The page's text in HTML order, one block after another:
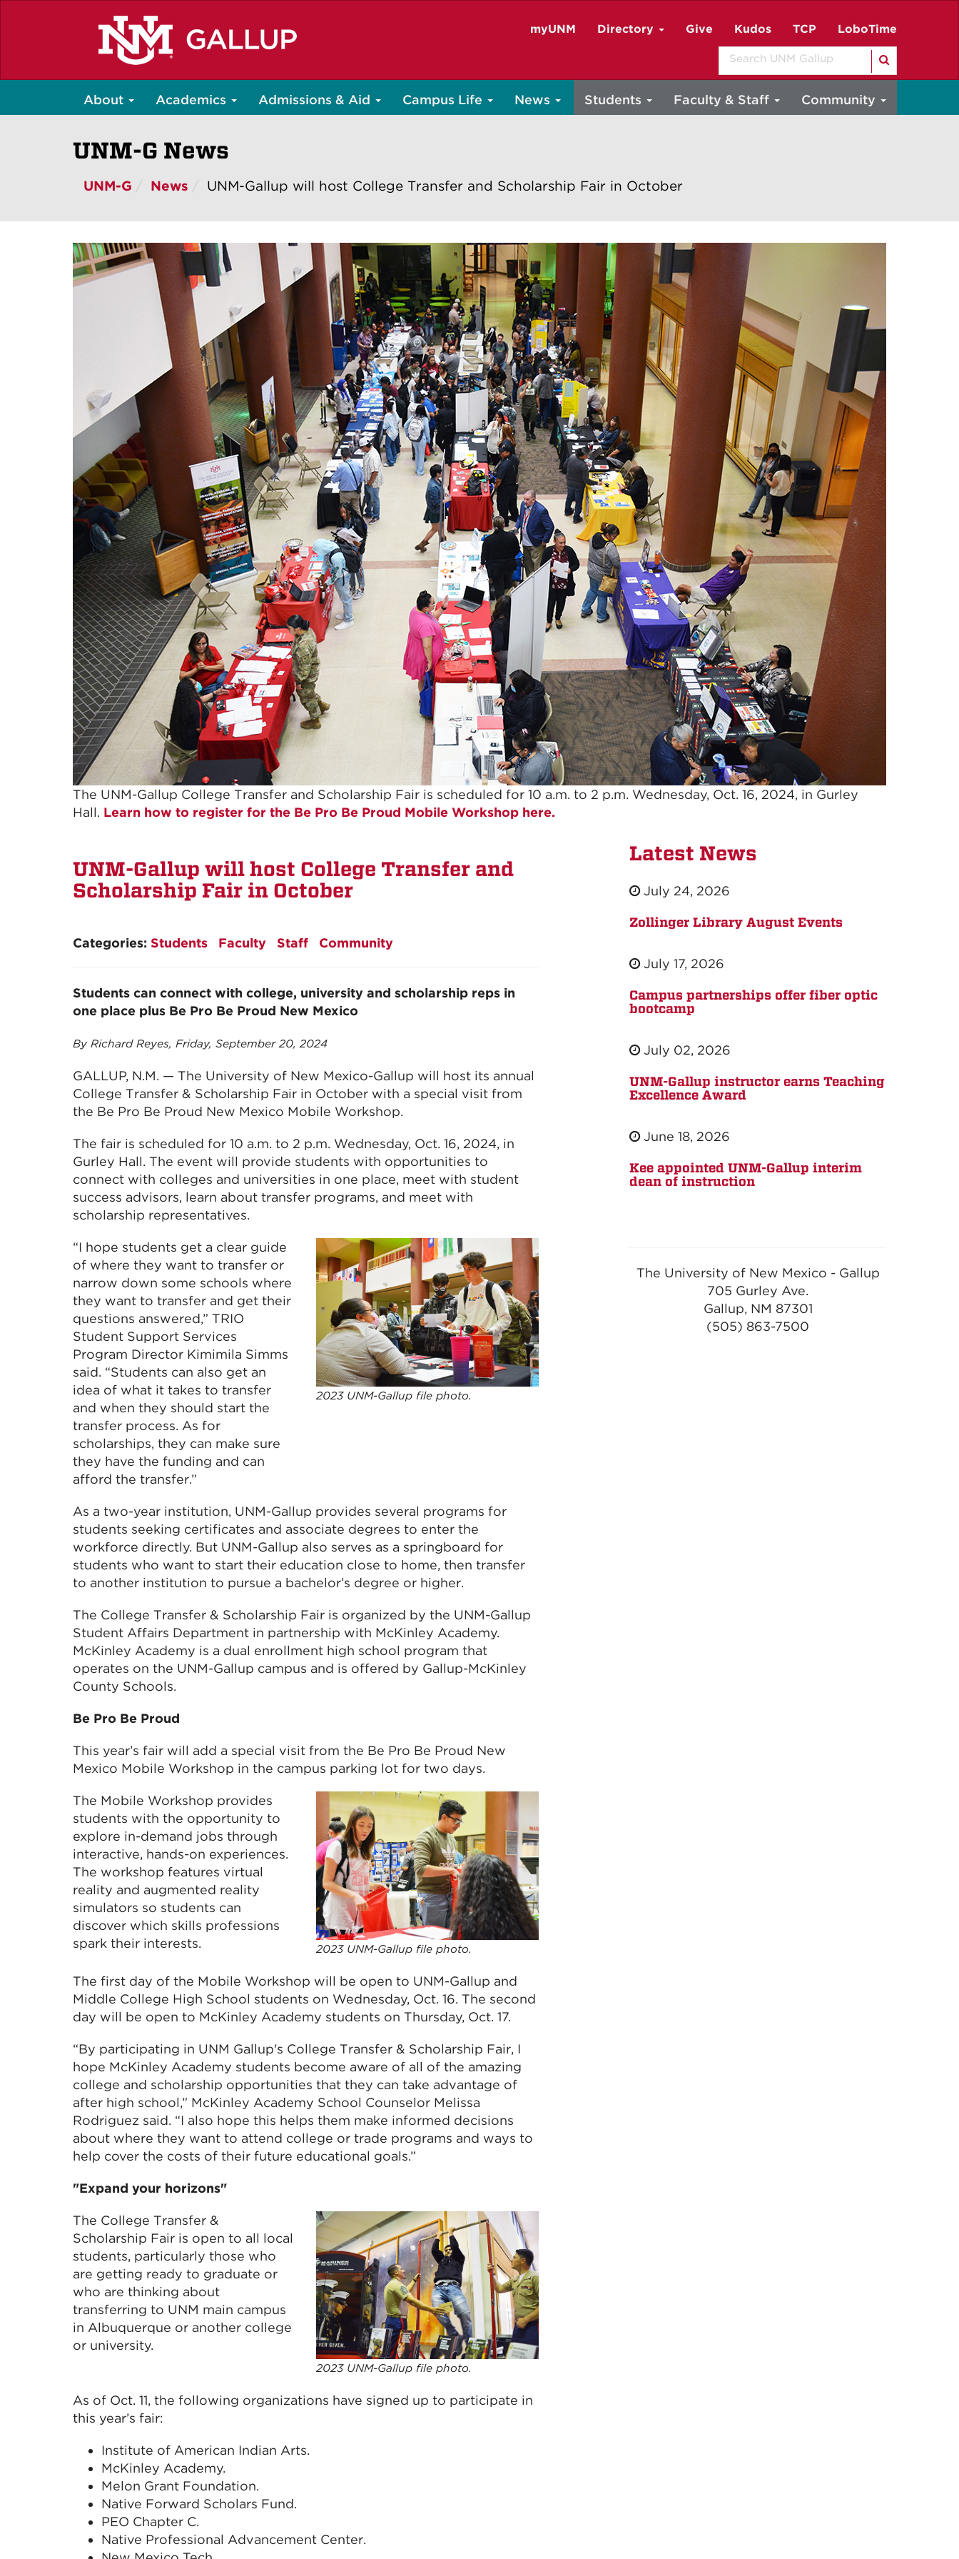
myUNM Directory Give Kudos TCP LoboTime
Search
About Academics Admissions & Aid Campus Life News Students Faculty & Staff Community
UNM-G News
UNM-G News UNM-Gallup will host College Transfer and Scholarship Fair in October
The UNM-Gallup College Transfer and Scholarship Fair is scheduled for 10 a.m. to 2 p.m. Wednesday, Oct. 16, 2024, in Gurley
Hall. Learn how to register for the Be Pro Be Proud Mobile Workshop here.
UNM-Gallup will host College Transfer and
Scholarship Fair in October
Categories: Students Faculty Staff Community
Students can connect with college, university and scholarship reps in
one place plus Be Pro Be Proud New Mexico
By Richard Reyes, Friday, September 20, 2024
GALLUP, N.M. — The University of New Mexico-Gallup will host its annual
College Transfer & Scholarship Fair in October with a special visit from
the Be Pro Be Proud New Mexico Mobile Workshop.
The fair is scheduled for 10 a.m. to 2 p.m. Wednesday, Oct. 16, 2024, in
Gurley Hall. The event will provide students with opportunities to
connect with colleges and universities in one place, meet with student
success advisors, learn about transfer programs, and meet with
scholarship representatives.
“I hope students get a clear guide
of where they want to transfer or
narrow down some schools where
they want to transfer and get their
questions answered,” TRIO
Student Support Services
Program Director Kimimila Simms
said. “Students can also get an
idea of what it takes to transfer
and when they should start the
transfer process. As for
scholarships, they can make sure
they have the funding and can
afford the transfer.”
2023 UNM-Gallup file photo.
As a two-year institution, UNM-Gallup provides several programs for
students seeking certificates and associate degrees to enter the
workforce directly. But UNM-Gallup also serves as a springboard for
students who want to start their education close to home, then transfer
to another institution to pursue a bachelor’s degree or higher.
The College Transfer & Scholarship Fair is organized by the UNM-Gallup
Student Affairs Department in partnership with McKinley Academy.
McKinley Academy is a dual enrollment high school program that
operates on the UNM-Gallup campus and is offered by Gallup-McKinley
County Schools.
Be Pro Be Proud
This year’s fair will add a special visit from the Be Pro Be Proud New
Mexico Mobile Workshop in the campus parking lot for two days.
The Mobile Workshop provides
students with the opportunity to
explore in-demand jobs through
interactive, hands-on experiences.
The workshop features virtual
reality and augmented reality
simulators so students can
discover which skills professions
spark their interests.
2023 UNM-Gallup file photo.
The first day of the Mobile Workshop will be open to UNM-Gallup and
Middle College High School students on Wednesday, Oct. 16. The second
day will be open to McKinley Academy students on Thursday, Oct. 17.
“By participating in UNM Gallup's College Transfer & Scholarship Fair, I
hope McKinley Academy students become aware of all of the amazing
college and scholarship opportunities that they can take advantage of
after high school,” McKinley Academy School Counselor Melissa
Rodriguez said. “I also hope this helps them make informed decisions
about where they want to attend college or trade programs and ways to
help cover the costs of their future educational goals.”
"Expand your horizons"
The College Transfer &
Scholarship Fair is open to all local
students, particularly those who
are getting ready to graduate or
who are thinking about
transferring to UNM main campus
in Albuquerque or another college
or university.
2023 UNM-Gallup file photo.
As of Oct. 11, the following organizations have signed up to participate in
this year’s fair:
Institute of American Indian Arts.
McKinley Academy.
Melon Grant Foundation.
Native Forward Scholars Fund.
PEO Chapter C.
Native Professional Advancement Center.
Latest News
July 24, 2026
Zollinger Library August Events
July 17, 2026
Campus partnerships offer fiber optic
bootcamp
July 02, 2026
UNM-Gallup instructor earns Teaching
Excellence Award
June 18, 2026
Kee appointed UNM-Gallup interim
dean of instruction
The University of New Mexico - Gallup
705 Gurley Ave.
Gallup, NM 87301
(505) 863-7500